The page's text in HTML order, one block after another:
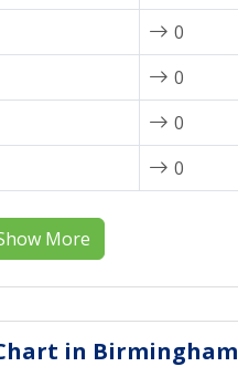
0
0
0
0
More
in Birmingham